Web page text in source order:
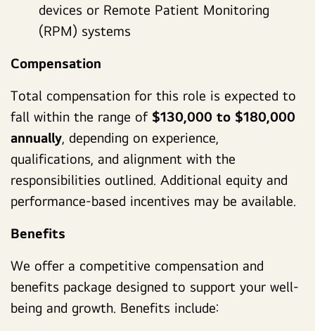
devices or Remote Patient Monitoring
(RPM) systems
Compensation
Total compensation for this role is expected to
fall within the range of $130,000 to $180,000
annually, depending on experience,
qualifications, and alignment with the
responsibilities outlined. Additional equity and
performance-based incentives may be available.
Benefits
We offer a competitive compensation and
benefits package designed to support your well-
being and growth. Benefits include: